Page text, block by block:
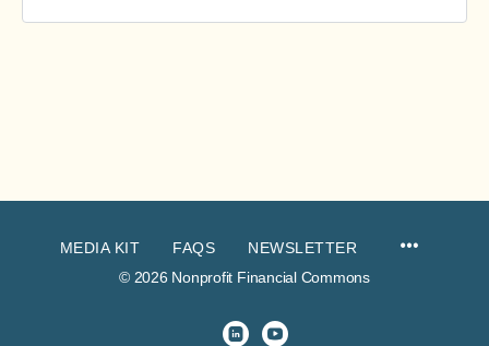
MEDIA KIT FAQS
NEWSLETTER
© 2026 Nonprofit Financial Commons